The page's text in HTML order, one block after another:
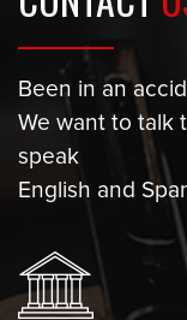
Been in an
We want to talk
speak
English and